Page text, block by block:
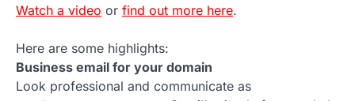
Watch a video or find out more here.
Here are some highlights:
Business email for your domain
Look professional and communicate as